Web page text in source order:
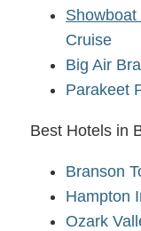
Cruise
Big Air
Parakeet
Best Hotels in
Branson
Hampton
Ozark